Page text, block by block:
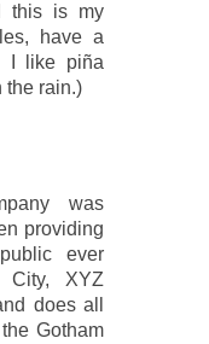
this is my
have a
I like piña
the rain.)
was
providing
ever
City, XYZ
does all
Gotham